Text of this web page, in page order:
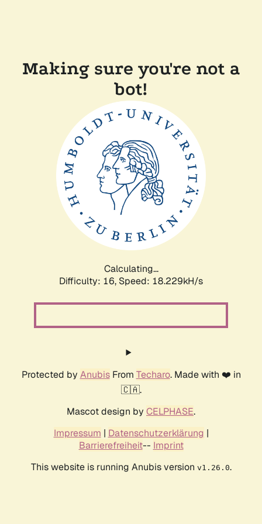
Making sure you're not a
bot!
Calculating...
Difficulty: 16, Speed: 18.229kH/s
Protected by AnubisFrom Techaro. Made with ❤️ in
🇨🇦.
Mascot design by CELPHASE.
Impressum | Datenschutzerklärung |
Barrierefreiheit-- Imprint
This website is running Anubis version v1.26.0.